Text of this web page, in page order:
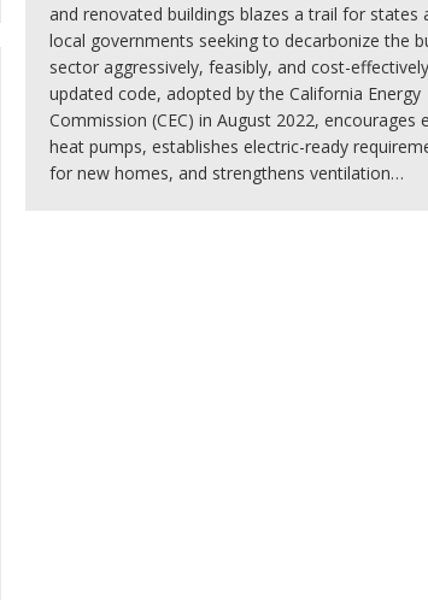
and renovated buildings blazes a trail for states
local governments seeking to decarbonize the
sector aggressively, feasibly, and cost-
updated code, adopted by the California Energy
Commission (CEC) in August 2022, encourages
heat pumps, establishes electric-ready
for new homes, and strengthens ventilation…